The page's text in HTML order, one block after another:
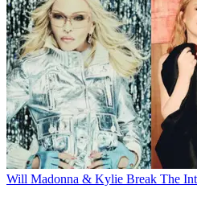
Will Madonna & Kylie Break The